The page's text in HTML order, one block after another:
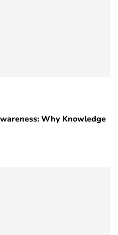
Why Knowledge